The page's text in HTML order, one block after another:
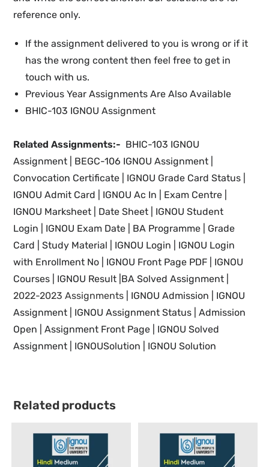
reference only.
If the assignment delivered to you is wrong or if it
has the wrong content then feel free to get in
touch with us.
Previous Year Assignments Are Also Available
BHIC-103 IGNOU Assignment
Related Assignments:- BHIC-103 IGNOU
Assignment | BEGC-106 IGNOU Assignment |
Convocation Certificate | IGNOU Grade Card Status |
IGNOU Admit Card | IGNOU Ac In
Exam Centre |
IGNOU Marksheet | Date Sheet | IGNOU Student
Login | IGNOU Exam Date BA Programme | Grade
Card | Study Material | IGNOU Login | IGNOU Login
with Enrollment No | IGNOU Front Page PDF | IGNOU
Courses | IGNOU Result |BA Solved Assignment |
2022-2023 Assignments | IGNOUAdmission | IGNOU
Assignment | IGNOUAssignment Status | Admission
Open | Assignment Front Page | IGNOU Solved
Assignment | IGNOUSolution | IGNOU Solution
Related products